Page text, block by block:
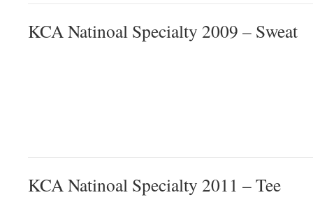
KCA Natinoal Specialty 2009 – Sweat
KCA Natinoal Specialty 2011 – Tee